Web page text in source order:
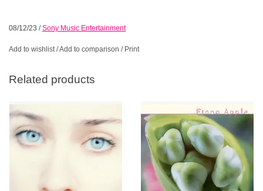
08/12/23 /Sony Music Entertainment
Add to wishlist/Add to comparison / Print
Related products